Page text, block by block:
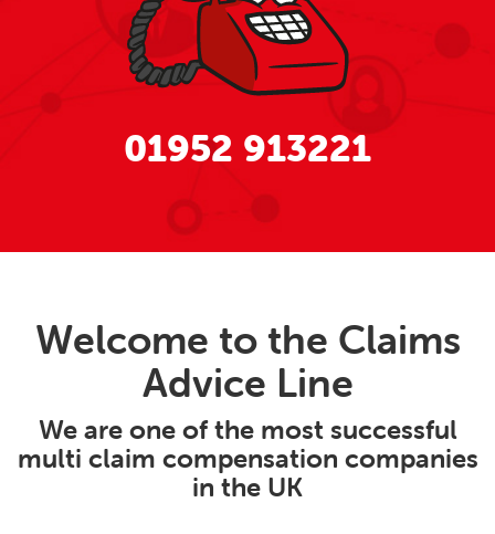
01952 913221
Welcome to the Claims
Advice Line
We are one of the most successful
multi claim compensation companies
in the UK